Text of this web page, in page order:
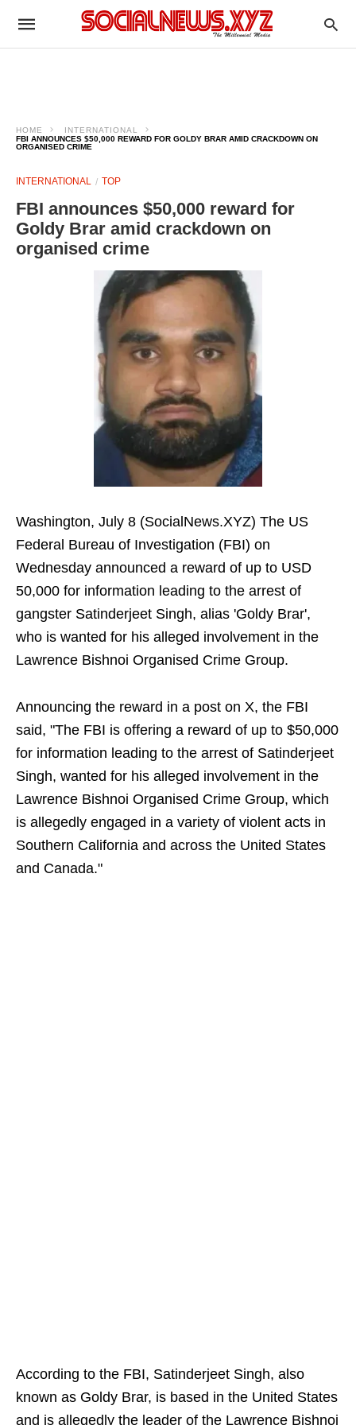
HOME
INTERNATIONAL
FBI ANNOUNCES $50,000 REWARD FOR GOLDY BRAR AMID CRACKDOWN ON
ORGANISED CRIME
INTERNATIONAL TOP
FBI announces $50,000 reward for
Goldy Brar amid crackdown on
organised crime
Washington, July 8 (SocialNews.XYZ) The US
Federal Bureau of Investigation (FBI) on
Wednesday announced a reward of up to USD
50,000 for information leading to the arrest of
gangster Satinderjeet Singh, alias 'Goldy Brar',
who is wanted for his alleged involvement in the
Lawrence Bishnoi Organised Crime Group.
Announcing the reward in a post on X, the FBI
said, "The FBI is offering a reward of up to $50,000
for information leading to the arrest of Satinderjeet
Singh, wanted for his alleged involvement in the
Lawrence Bishnoi Organised Crime Group, which
is allegedly engaged in a variety of violent acts in
Southern California and across the United States
and Canada."
According to the FBI, Satinderjeet Singh, also
known as Goldy Brar, is based in the United States
and is allegedly the leader of the Lawrence Bishnoi